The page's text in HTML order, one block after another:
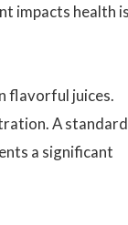
impacts health is
flavorful juices.
A standard
a significant